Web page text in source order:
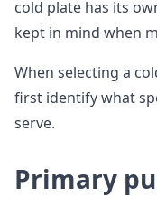
cold plate has its
kept in mind when
When selecting a
first identify what
serve.
Primary